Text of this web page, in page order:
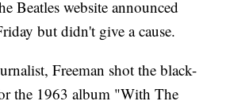
Beatles website announced
but didn't give a cause.
Freeman shot the black-
the 1963 album "With The